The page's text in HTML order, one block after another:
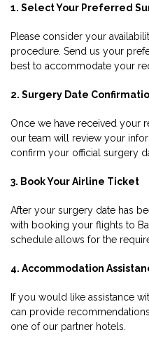
1. Select Your Preferred
Please consider your
procedure. Send us your
best to accommodate your
2. Surgery Date
Once we have received your
our team will review your
confirm your official surgery
3. Book Your Airline Ticket
After your surgery date has
with booking your flights to
schedule allows for the
4. Accommodation
If you would like assistance
can provide
one of our partner hotels.